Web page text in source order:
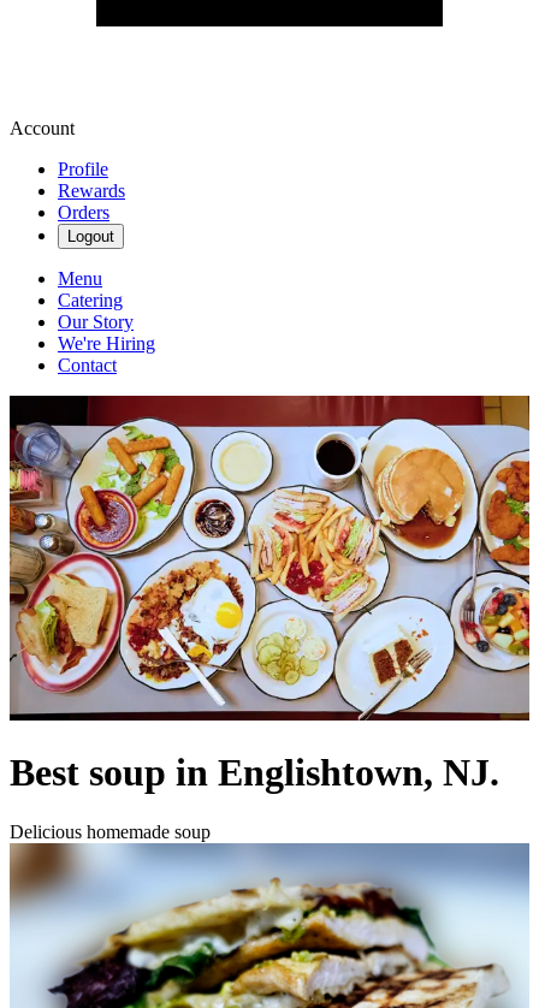
Account
Profile
Rewards
Orders
Logout
Menu
Catering
Our Story
We're Hiring
Contact
Best soup in Englishtown, NJ.
Delicious homemade soup